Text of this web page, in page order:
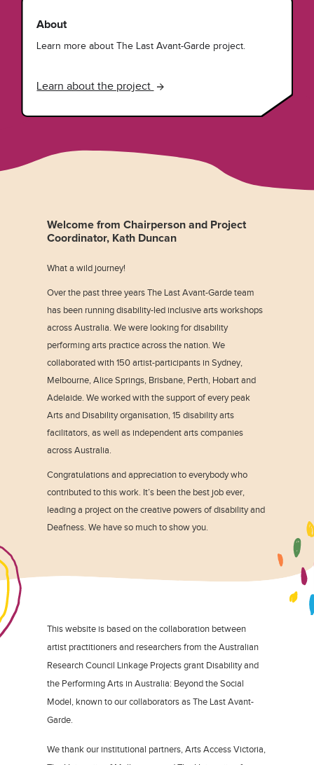
About
Learn more about The Last Avant-Garde project.
Learn about the project
Welcome from Chairperson and Project
Coordinator, Kath Duncan
What a wild journey!
Over the past three years The Last Avant-Garde team
has been running disability-led inclusive arts workshops
across Australia. We were looking for disability
performing arts practice across the nation. We
collaborated with 150 artist-participants in Sydney,
Melbourne, Alice Springs, Brisbane, Perth, Hobart and
Adelaide. We worked with the support of every peak
Arts and Disability organisation, 15 disability arts
facilitators, as well as independent arts companies
across Australia.
Congratulations and appreciation to everybody who
contributed to this work. It’s been the best job ever,
leading a project on the creative powers of disability and
Deafness. We have so much to show you.
This website is based on the collaboration between
artist practitioners and researchers from the Australian
Research Council Linkage Projects grant Disability and
the Performing Arts in Australia: Beyond the Social
Model, known to our collaborators as The Last Avant-
Garde.
We thank our institutional partners, Arts Access Victoria,